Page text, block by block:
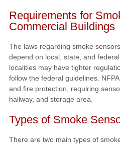
Requirements for
Commercial Buildings
The laws regarding smoke
depend on local, state, and
localities may have tighter
follow the federal guidelines.
and fire protection, requiring
hallway, and storage area.
Types of Smoke
There are two main types of